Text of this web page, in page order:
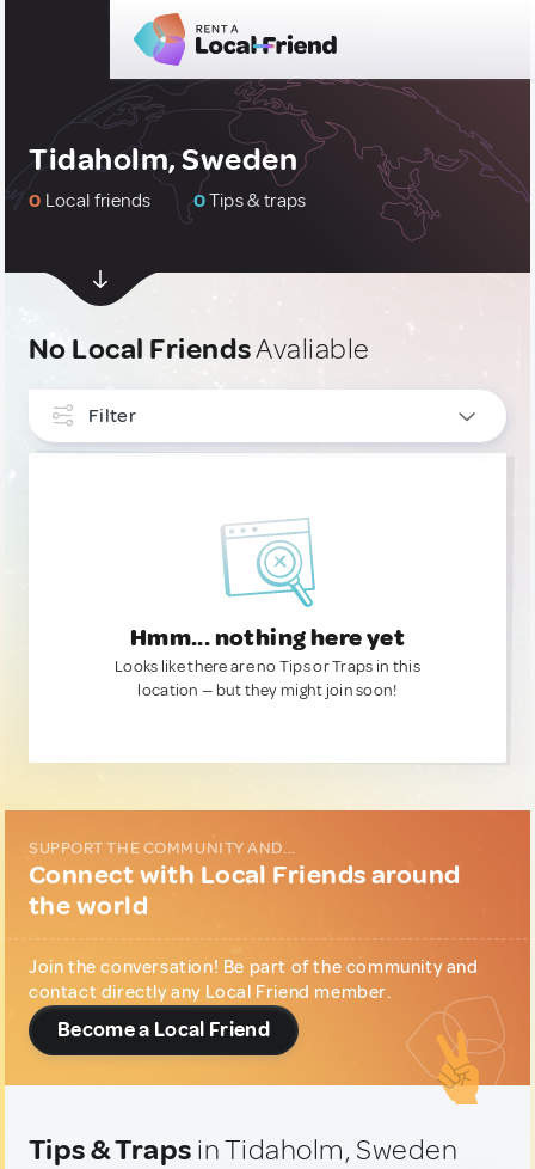
Tidaholm, Sweden
0 Local friends 0Tips & traps
No Local FriendsAvaliable
Filter
Hmm... nothing here yet
Looks like there are no Tips or Traps in this
location — but they might join soon!
SUPPORT THE COMMUNITY AND...
Connect with Local Friends around
the world
Join the conversation! Be part of the community and
contact directly any Local Friend member.
Become a Local Friend
Tips & Traps in Tidaholm, Sweden